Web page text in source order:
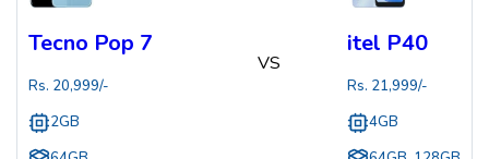
Tecno Pop 7
Rs. 20,999/-
2GB
VS
itel P40
Rs. 21,999/-
4GB